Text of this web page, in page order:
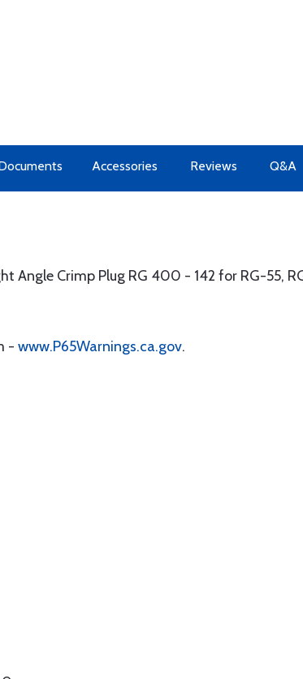
Accessories Reviews Q&A
Angle Crimp Plug RG 400 - 142 for RG-55,
- www.P65Warnings.ca.gov.